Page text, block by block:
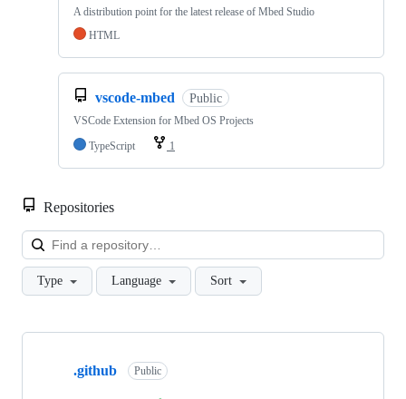
A distribution point for the latest release of Mbed Studio
HTML
vscode-mbed Public
VSCode Extension for Mbed OS Projects
TypeScript
1
Repositories
Type Language Sort
Showing
.github Public